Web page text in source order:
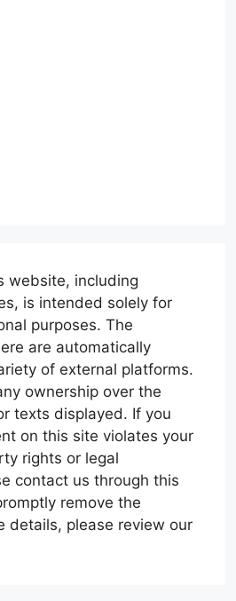
website, including
is intended solely for
purposes. The
are automatically
of external platforms.
ownership over the
texts displayed. If you
on this site violates your
rights or legal
contact us through this
remove the
details, please review our